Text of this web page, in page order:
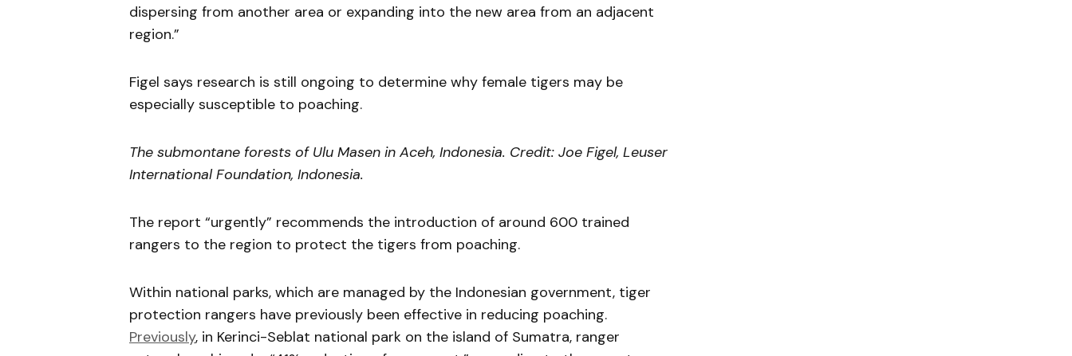
dispersing from another area or expanding into the new area from an adjacent
region.”
Figel says research is still ongoing to determine why female tigers may be
especially susceptible to poaching.
The submontane forests of Ulu Masen in Aceh, Indonesia. Credit: Joe Figel, Leuser
International Foundation, Indonesia.
The report “urgently” recommends the introduction of around 600 trained
rangers to the region to protect the tigers from poaching.
Within national parks, which are managed by the Indonesian government, tiger
protection rangers have previously been effective in reducing poaching.
Previously, in Kerinci-Seblat national park on the island of Sumatra, ranger